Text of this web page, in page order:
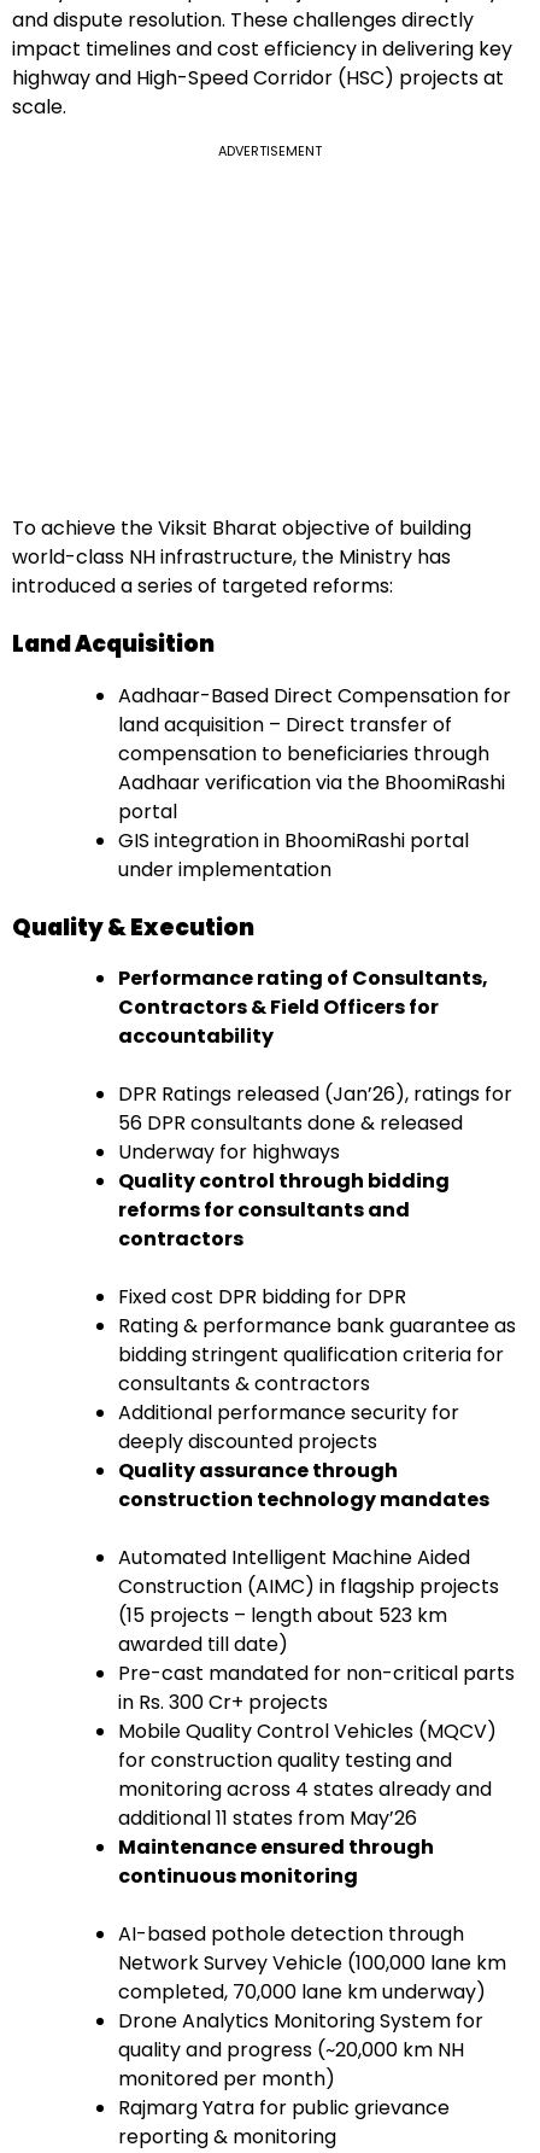
and dispute resolution. These challenges directly
impact timelines and cost efficiency in delivering key
highway and High-Speed Corridor (HSC) projects at
scale.
ADVERTISEMENT
To achieve the Viksit Bharat objective of building
world-class NH infrastructure, the Ministry has
introduced a series of targeted reforms:
Land Acquisition
Aadhaar-Based Direct Compensation for
land acquisition – Direct transfer of
compensation to beneficiaries through
Aadhaar verification via the BhoomiRashi
portal
GIS integration in BhoomiRashi portal
under implementation
Quality & Execution
Performance rating of Consultants,
Contractors & Field Officers for
accountability
DPR Ratings released (Jan’26), ratings for
56 DPR consultants done & released
Underway for highways
Quality control through bidding
reforms for consultants and
contractors
Fixed cost DPR bidding for DPR
Rating & performance bank guarantee as
bidding stringent qualification criteria for
consultants & contractors
Additional performance security for
deeply discounted projects
Quality assurance through
construction technology mandates
Automated Intelligent Machine Aided
Construction (AIMC) in flagship projects
(15 projects – length about 523 km
awarded till date)
Pre-cast mandated for non-critical parts
in Rs. 300 Cr+ projects
Mobile Quality Control Vehicles (MQCV)
for construction quality testing and
monitoring across 4 states already and
additional 11 states from May’26
Maintenance ensured through
continuous monitoring
AI-based pothole detection through
Network Survey Vehicle (100,000 lane km
completed, 70,000 lane km underway)
Drone Analytics Monitoring System for
quality and progress (~20,000 km NH
monitored per month)
Rajmarg Yatra for public grievance
reporting & monitoring